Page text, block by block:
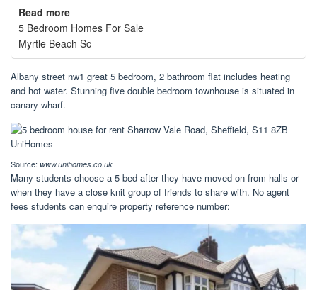
Read more
5 Bedroom Homes For Sale
Myrtle Beach Sc
Albany street nw1 great 5 bedroom, 2 bathroom flat includes heating
and hot water. Stunning five double bedroom townhouse is situated in
canary wharf.
Source: www.unihomes.co.uk
Many students choose a 5 bed after they have moved on from halls or
when they have a close knit group of friends to share with. No agent
fees students can enquire property reference number: